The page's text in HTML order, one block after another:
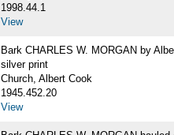
1998.44.1
View
Bark CHARLES W. MORGAN by
silver print
Church, Albert Cook
1945.452.20
View